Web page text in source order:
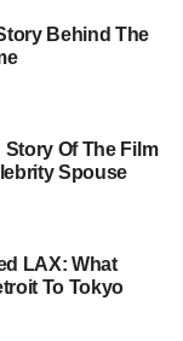
the knot in an
by close
of their
choice of
a desire for a
than a grand,
approach to
skills on the
Baseball,
Behind The
Of The Film
Spouse
LAX: What
To Tokyo